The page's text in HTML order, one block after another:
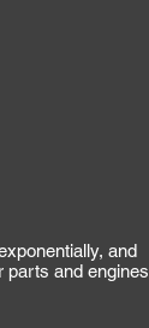
and
parts and engines